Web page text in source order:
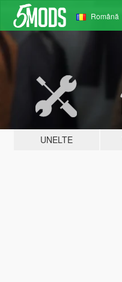
Română
UNELTE